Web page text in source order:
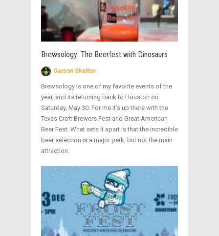
Brewsology: The Beerfest with Dinosaurs
Garson Skelton
Brewsology is one of my favorite events of the
year, and its returning back to Houston on
Saturday, May 30. For me it’s up there with the
Texas Craft Brewers Fest and Great American
Beer Fest. What sets it apart is that the incredible
beer selection is a major perk, but not the main
attraction.